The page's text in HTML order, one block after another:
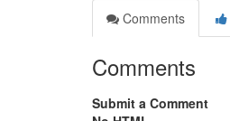
Comments
Comments
Submit a Comment